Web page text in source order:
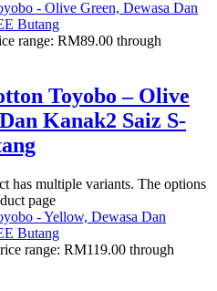
range: RM89.00 through
Toyobo – Olive
Kanak2 Saiz S-
has multiple variants. The options
page
range: RM119.00 through